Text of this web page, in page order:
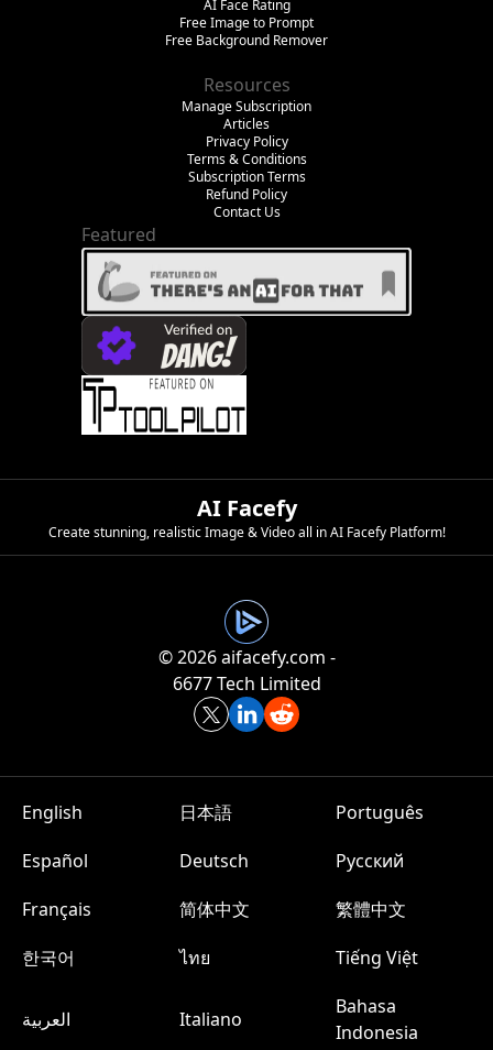
AI Face Rating
Free Image to Prompt
Free Background Remover
Resources
Manage Subscription
Articles
Privacy Policy
Terms & Conditions
Subscription Terms
Refund Policy
Contact Us
Featured
AI Facefy
Create stunning, realistic Image & Video all in AI Facefy Platform!
©️ 2026 aifacefy.com -
6677 Tech Limited
English 日本語
Português
Español
Deutsch
Русский
Français
简体中文
繁體中文
한국어
ไทย Tiếng Việt
العربية Italiano
Bahasa
Indonesia